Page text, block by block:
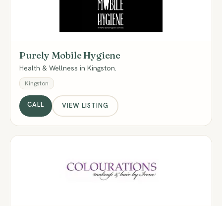
PM
Purely Mobile Hygiene
Health & Wellness in Kingston.
Kingston
CALL VIEW LISTING
CM